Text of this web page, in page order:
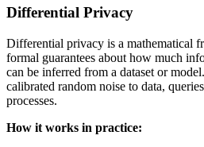
Differential Privacy
Differential privacy is a mathematical
formal guarantees about how much
can be inferred from a dataset or
calibrated random noise to data,
processes.
How it works in practice: